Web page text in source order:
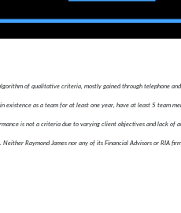
of qualitative criteria, mostly gained through
as a team for at least one year, have at least 5 team
is not a criteria due to varying client objectives and lack
Raymond James nor any of its Financial Advisors or RIA